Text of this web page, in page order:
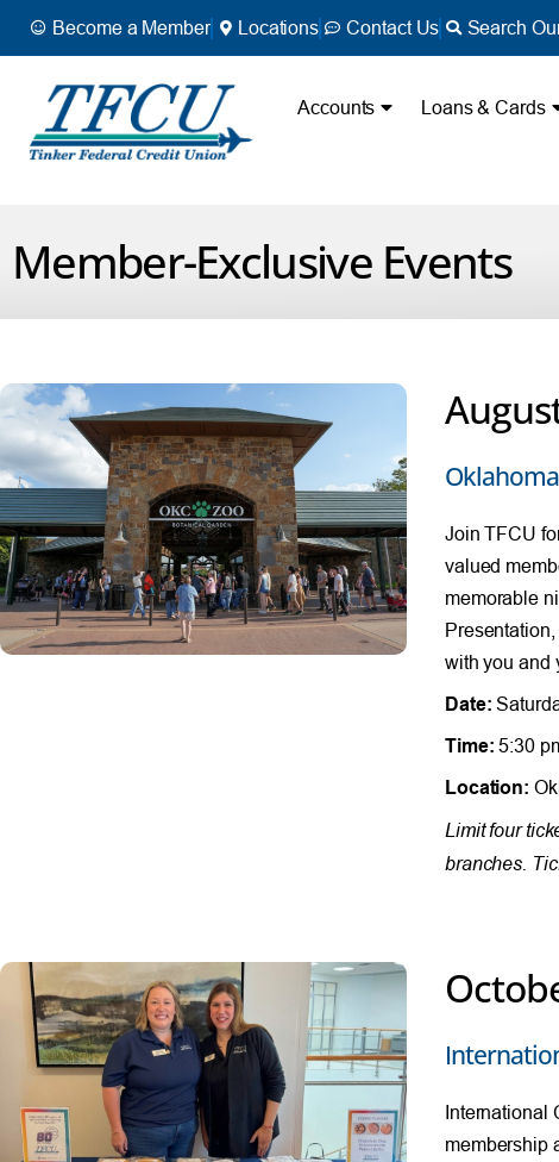
Become a Member Locations Contact Us Search
Accounts Loans & Cards
Member-Exclusive Events
Join TFCU
valued
memorable
with you and
Date:
Time: 5:30
Location:
Limit four
branches.
International
membership